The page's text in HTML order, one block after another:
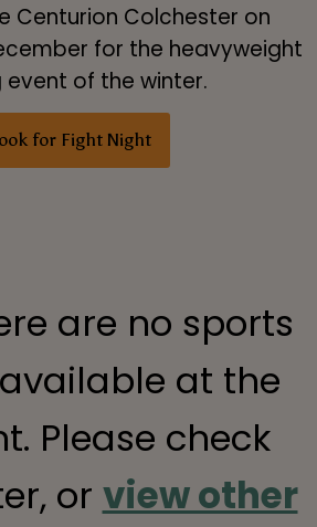
Centurion Colchester on
for the heavyweight
event of the winter.
for Fight Night
are no sports
at the
Please check
or view other